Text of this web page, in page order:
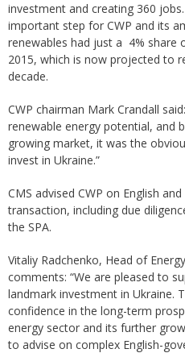
investment and creating 360
important step for CWP and its
renewables had just a 4% share
2015, which is now projected to
decade.
CWP chairman Mark Crandall
renewable energy potential, and
growing market, it was the
invest in Ukraine.”
CMS advised CWP on English
transaction, including due
the SPA.
Vitaliy Radchenko, Head of
comments: “We are pleased to
landmark investment in Ukraine.
confidence in the long-term
energy sector and its further
to advise on complex English-